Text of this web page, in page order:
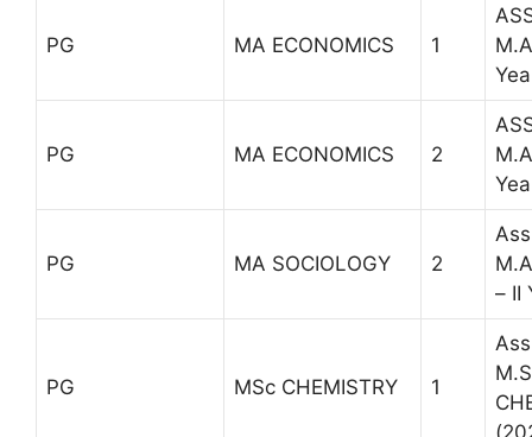
PG MA ECONOMICS 1
PG MA ECONOMICS 2
PG MA SOCIOLOGY 2
– II
PG MSc CHEMISTRY 1